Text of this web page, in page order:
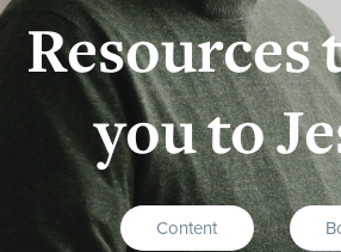
Resources
you to
Content